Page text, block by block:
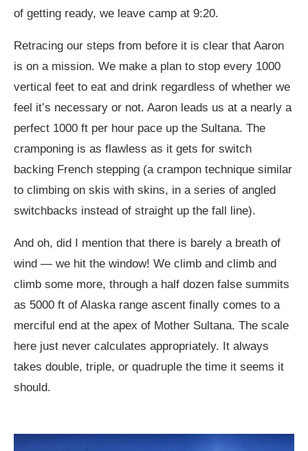
of getting ready, we leave camp at 9:20.
Retracing our steps from before it is clear that Aaron
is on a mission. We make a plan to stop every 1000
vertical feet to eat and drink regardless of whether we
feel it’s necessary or not. Aaron leads us at a nearly a
perfect 1000 ft per hour pace up the Sultana. The
cramponing is as flawless as it gets for switch
backing French stepping (a crampon technique similar
to climbing on skis with skins, in a series of angled
switchbacks instead of straight up the fall line).
And oh, did I mention that there is barely a breath of
wind — we hit the window! We climb and climb and
climb some more, through a half dozen false summits
as 5000 ft of Alaska range ascent finally comes to a
merciful end at the apex of Mother Sultana. The scale
here just never calculates appropriately. It always
takes double, triple, or quadruple the time it seems it
should.